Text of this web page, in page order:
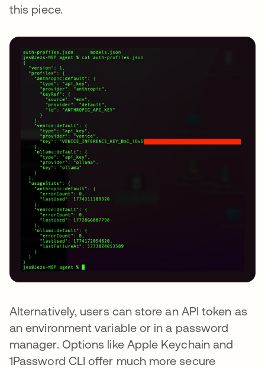
this piece.
Alternatively, users can store an API token as
an environment variable or in a password
manager. Options like Apple Keychain and
1Password CLI offer much more secure